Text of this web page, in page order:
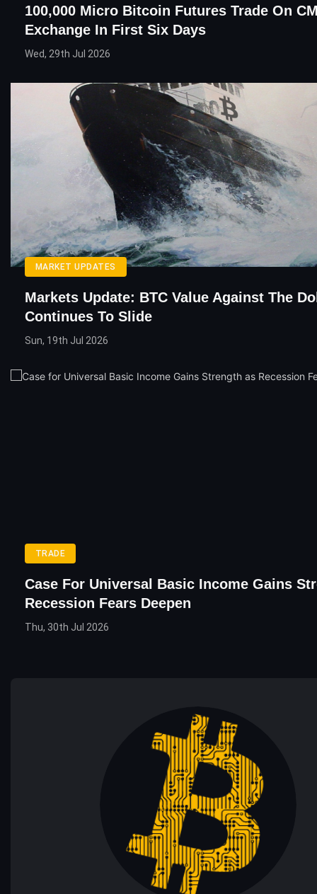
100,000 Micro Bitcoin Futures Trade On
Exchange In First Six Days
Wed, 29th Jul 2026
MARKET UPDATES
Markets Update: BTC Value Against The
Continues To Slide
Sun, 19th Jul 2026
TRADE
Case For Universal Basic Income Gains
Recession Fears Deepen
Thu, 30th Jul 2026